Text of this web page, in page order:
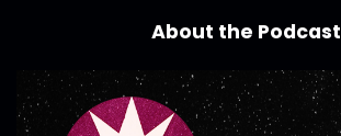
About the Podcast